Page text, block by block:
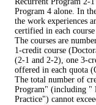
Program 4 alone. In
the work experiences
certified in each
The courses are
1-credit course
(2-1 and 2-2), one 3-
offered in each quota
The total number of
Program" (including "
Practice") cannot